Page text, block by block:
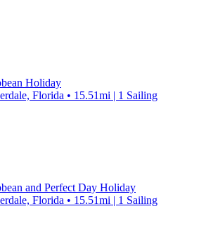
Holiday
Florida • 15.51mi | 1 Sailing
and Perfect Day Holiday
Florida • 15.51mi | 1 Sailing